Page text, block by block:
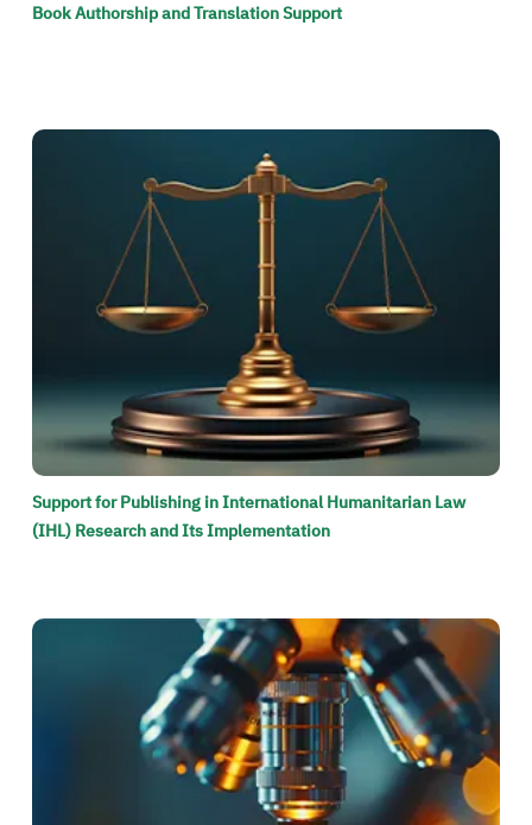
Book Authorship and Translation Support
Support for Publishing in International Humanitarian Law
(IHL) Research and Its Implementation